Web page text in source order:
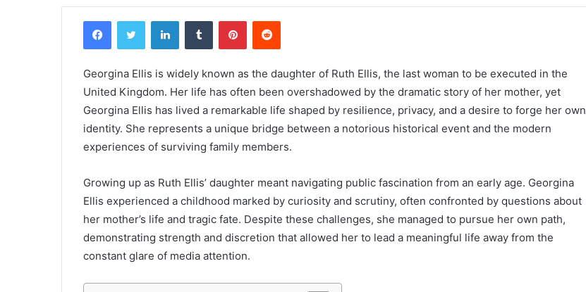
FacebookTwitter LinkedInTumblr PinterestReddit
Georgina Ellis is widely known as the daughter of Ruth Ellis, the last woman to be executed in the
United Kingdom. Her life has often been overshadowed by the dramatic story of her mother, yet
Georgina Ellis has lived a remarkable life shaped by resilience, privacy, and a desire to forge her own
identity. She represents a unique bridge between a notorious historical event and the modern
experiences of surviving family members.
Growing up as Ruth Ellis’ daughter meant navigating public fascination from an early age. Georgina
Ellis experienced a childhood marked by curiosity and scrutiny, often confronted by questions about
her mother’s life and tragic fate. Despite these challenges, she managed to pursue her own path,
demonstrating strength and discretion that allowed her to lead a meaningful life away from the
constant glare of media attention.